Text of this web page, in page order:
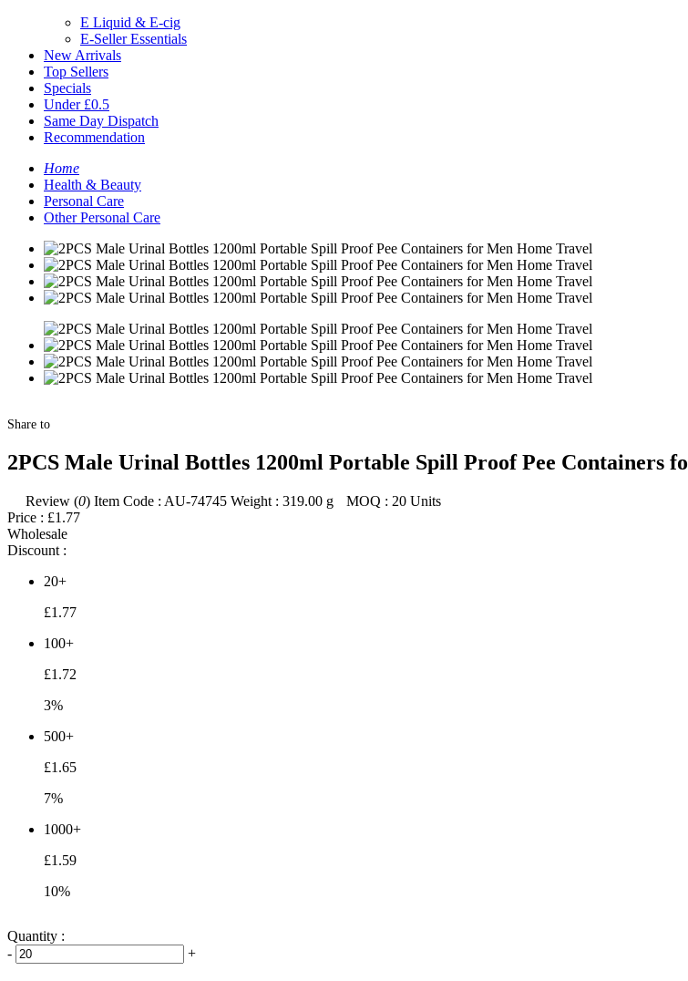
E Liquid & E-cig
E-Seller Essentials
New Arrivals
Top Sellers
Specials
Under £0.5
Same Day Dispatch
Recommendation
Home
Health & Beauty
Personal Care
Other Personal Care
Share to
2PCS Male Urinal Bottles 1200ml Portable Spill Proof Pee Containers
Review (0) Item Code : AU-74745 Weight : 319.00 g MOQ : 20 Units
Price : £1.77
Wholesale
Discount :
20+
£1.77
100+
£1.72
3%
500+
£1.65
7%
1000+
£1.59
10%
Quantity :
-
+